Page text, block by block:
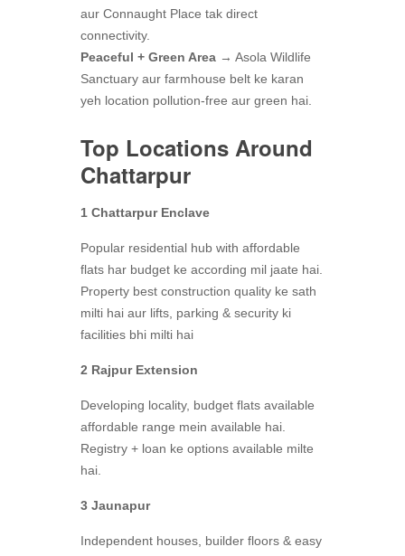
aur Connaught Place tak direct
connectivity.
Peaceful + Green Area → Asola Wildlife
Sanctuary aur farmhouse belt ke karan
yeh location pollution-free aur green hai.
Top Locations Around
Chattarpur
1 Chattarpur Enclave
Popular residential hub with affordable
flats har budget ke according mil jaate hai.
Property best construction quality ke sath
milti hai aur lifts, parking & security ki
facilities bhi milti hai
2 Rajpur Extension
Developing locality, budget flats available
affordable range mein available hai.
Registry + loan ke options available milte
hai.
3 Jaunapur
Independent houses, builder floors & easy